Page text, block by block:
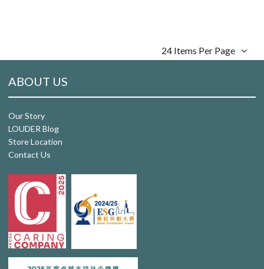
24 Items Per Page
ABOUT US
Our Story
LOUDER Blog
Store Location
Contact Us